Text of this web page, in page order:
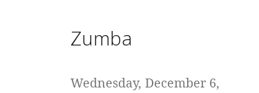
Zumba
Wednesday, December 6,